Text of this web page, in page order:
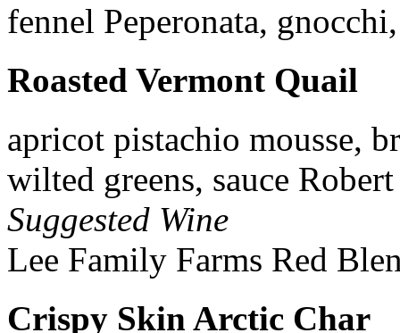
fennel Peperonata,
Roasted Vermont Quail
apricot pistachio mousse,
wilted greens, sauce
Suggested Wine
Lee Family Farms Red
Crispy Skin Arctic Char